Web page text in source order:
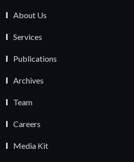
About Us
Services
Publications
Archives
Team
Careers
Media Kit